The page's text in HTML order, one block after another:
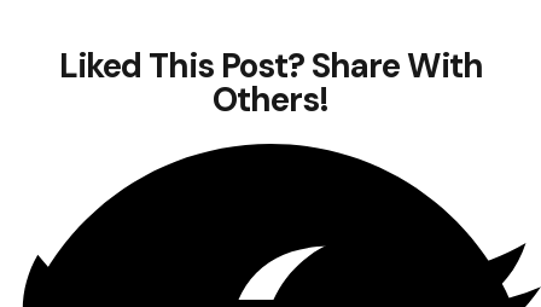
Liked This Post? Share With
Others!